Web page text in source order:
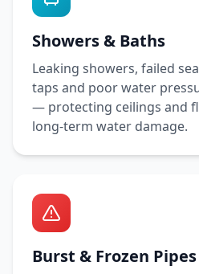
Showers & Baths
Leaking showers, failed
taps and poor water
— protecting ceilings and
long-term water damage.
Burst & Frozen Pipes